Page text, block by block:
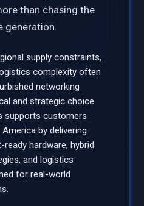
than chasing the
generation.
supply constraints,
complexity often
networking
and strategic choice.
supports customers
by delivering
hardware, hybrid
and logistics
for real-world